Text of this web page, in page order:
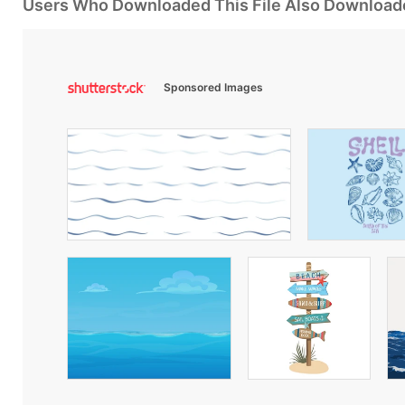
Users Who Downloaded This File Also
Sponsored Images